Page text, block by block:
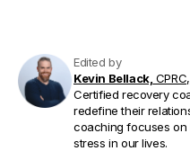
Edited by
Kevin Bellack,
Certified recovery
redefine their
coaching focuses on
stress in our lives.